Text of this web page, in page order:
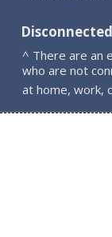
^ There are an
who are not
at home, work,